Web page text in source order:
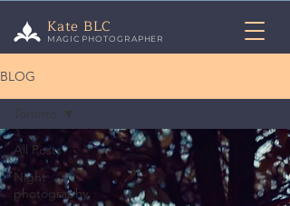
Kate BLC
MAGIC PHOTOGRAPHER
BLOG
All Posts
Night
photography
Toronto